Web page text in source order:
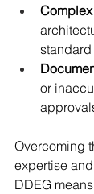
or
Overcoming
expertise
DDEG